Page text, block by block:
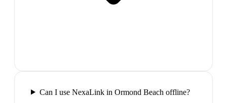
Can I use NexaLink in Ormond Beach offline?